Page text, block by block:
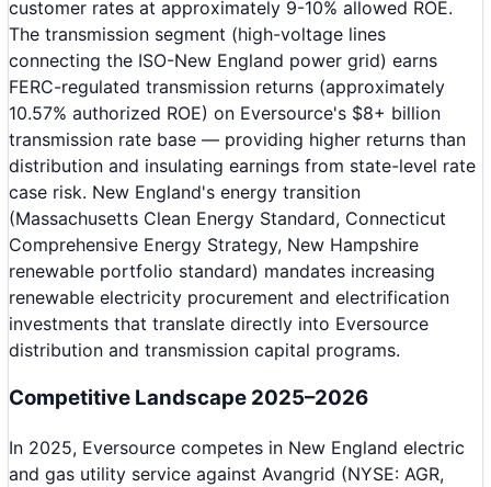
customer rates at approximately 9-10% allowed ROE.
The transmission segment (high-voltage lines
connecting the ISO-New England power grid) earns
FERC-regulated transmission returns (approximately
10.57% authorized ROE) on Eversource's $8+ billion
transmission rate base — providing higher returns than
distribution and insulating earnings from state-level rate
case risk. New England's energy transition
(Massachusetts Clean Energy Standard, Connecticut
Comprehensive Energy Strategy, New Hampshire
renewable portfolio standard) mandates increasing
renewable electricity procurement and electrification
investments that translate directly into Eversource
distribution and transmission capital programs.
Competitive Landscape 2025–2026
In 2025, Eversource competes in New England electric
and gas utility service against Avangrid (NYSE: AGR,